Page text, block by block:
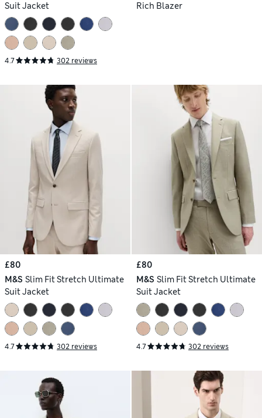
Suit Jacket
4.7 302 reviews
Rich Blazer
£80
M&S Slim Fit Stretch Ultimate
Suit Jacket
4.7 302 reviews
£80
M&S Slim Fit Stretch Ultimate
Suit Jacket
4.7 302 reviews